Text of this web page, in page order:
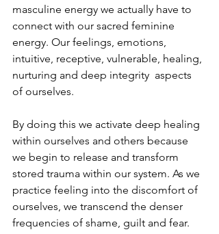
masculine energy we actually have to
connect with our sacred feminine
energy. Our feelings, emotions,
intuitive, receptive, vulnerable, healing,
nurturing and deep integrity  aspects
of ourselves.
By doing this we activate deep healing
within ourselves and others because
we begin to release and transform
stored trauma within our system. As we
practice feeling into the discomfort of
ourselves, we transcend the denser
frequencies of shame, guilt and fear.